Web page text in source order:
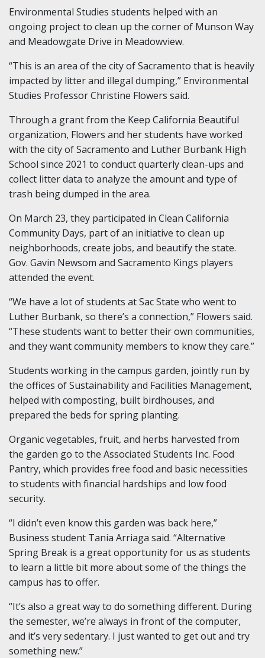
Environmental Studies students helped with an
ongoing project to clean up the corner of Munson Way
and Meadowgate Drive in Meadowview.
“This is an area of the city of Sacramento that is heavily
impacted by litter and illegal dumping,” Environmental
Studies Professor Christine Flowers said.
Through a grant from the Keep California Beautiful
organization, Flowers and her students have worked
with the city of Sacramento and Luther Burbank High
School since 2021 to conduct quarterly clean-ups and
collect litter data to analyze the amount and type of
trash being dumped in the area.
On March 23, they participated in Clean California
Community Days, part of an initiative to clean up
neighborhoods, create jobs, and beautify the state.
Gov. Gavin Newsom and Sacramento Kings players
attended the event.
“We have a lot of students at Sac State who went to
Luther Burbank, so there’s a connection,” Flowers said.
“These students want to better their own communities,
and they want community members to know they care.”
Students working in the campus garden, jointly run by
the offices of Sustainability and Facilities Management,
helped with composting, built birdhouses, and
prepared the beds for spring planting.
Organic vegetables, fruit, and herbs harvested from
the garden go to the Associated Students Inc. Food
Pantry, which provides free food and basic necessities
to students with financial hardships and low food
security.
“I didn’t even know this garden was back here,”
Business student Tania Arriaga said. “Alternative
Spring Break is a great opportunity for us as students
to learn a little bit more about some of the things the
campus has to offer.
“It’s also a great way to do something different. During
the semester, we’re always in front of the computer,
and it’s very sedentary. I just wanted to get out and try
something new.”